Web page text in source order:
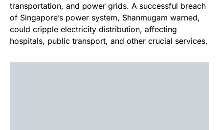
transportation, and power grids. A successful breach
of Singapore’s power system, Shanmugam warned,
could cripple electricity distribution, affecting
hospitals, public transport, and other crucial services.